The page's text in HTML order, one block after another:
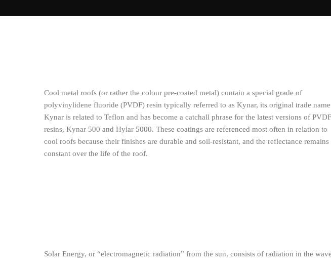
Cool metal roofs (or rather the colour pre-coated metal) contain a special grade of
polyvinylidene fluoride (PVDF) resin typically referred to as Kynar, its original trade
Kynar is related to Teflon and has become a catchall phrase for the latest versions of PVDF
resins, Kynar 500 and Hylar 5000. These coatings are referenced most often in relation to
cool roofs because their finishes are durable and soil-resistant, and the reflectance remains
constant over the life of the roof.
Solar Energy, or “electromagnetic radiation” from the sun, consists of radiation in the